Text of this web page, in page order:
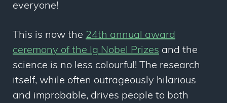
everyone!
This is now the 24th annual award
ceremony of the Ig Nobel Prizes and the
science is no less colourful! The research
itself, while often outrageously hilarious
and improbable, drives people to both